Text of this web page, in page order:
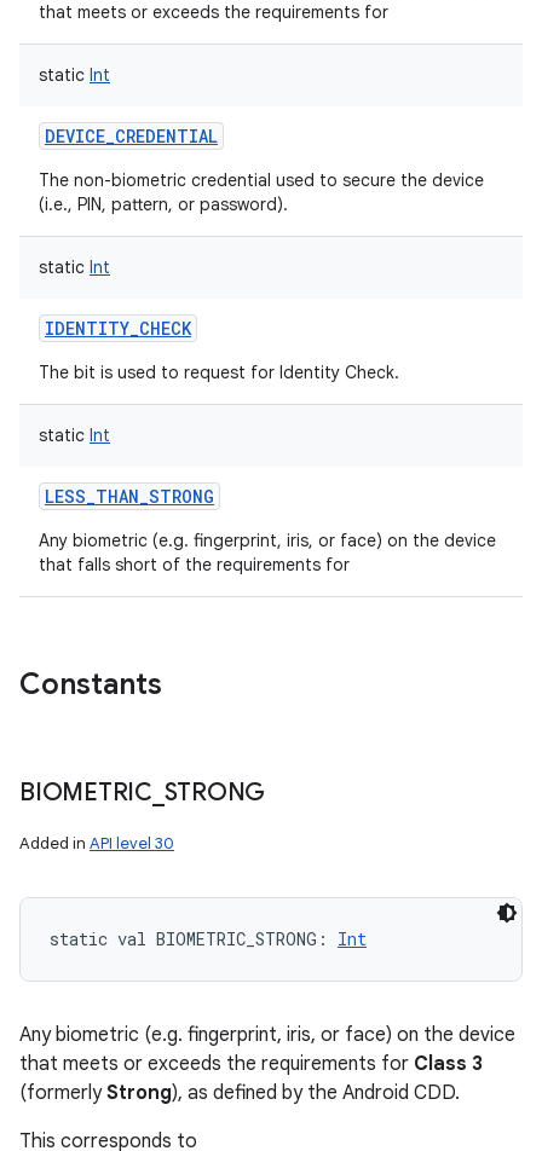
that meets or exceeds the requirements for
static Int
DEVICE_CREDENTIAL
The non-biometric credential used to secure the device
(i.e., PIN, pattern, or password).
static Int
IDENTITY_CHECK
The bit is used to request for Identity Check.
static Int
LESS_THAN_STRONG
Any biometric (e.g. fingerprint, iris, or face) on the device
that falls short of the requirements for
Constants
BIOMETRIC STRONG
Added in API level 30
static val BIOMETRIC_STRONG : Int
Any biometric (e.g. fingerprint, iris, or face) on the device
that meets or exceeds the requirements for Class 3
(formerlyStrong), as defined by the Android CDD.
This corresponds to